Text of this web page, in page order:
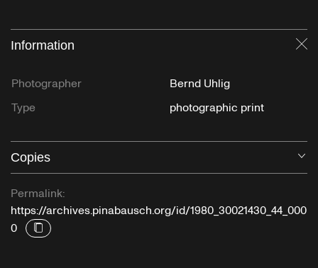
Information
Photographer
Bernd Uhlig
Type
photographic print
Copies
Permalink:
https://archives.pinabausch.org/id/1980_30021430_44_000
0